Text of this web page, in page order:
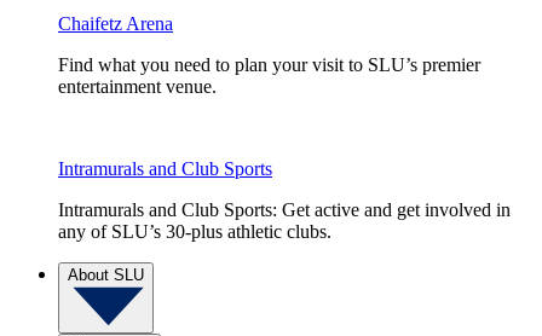
Chaifetz Arena
Find what you need to plan your visit to SLU’s premier
entertainment venue.
Intramurals and Club Sports
Intramurals and Club Sports: Get active and get involved in
any of SLU’s 30-plus athletic clubs.
About SLU